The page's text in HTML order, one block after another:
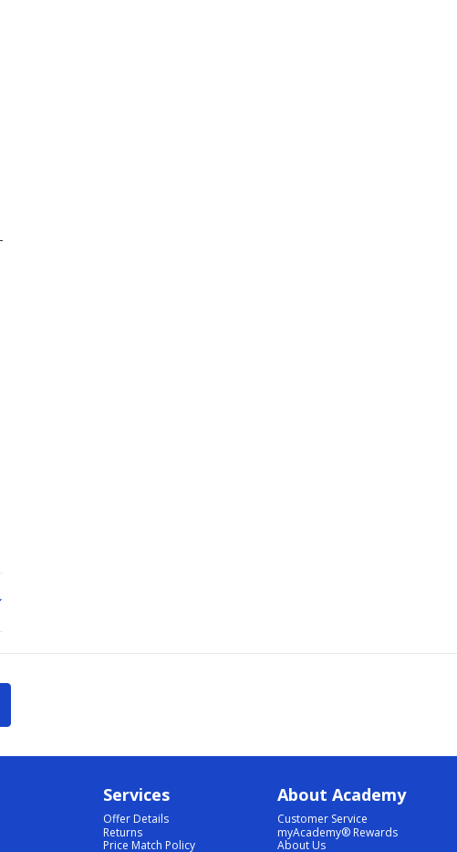
Services
Offer Details
Returns
Price Match Policy
About Academy
Customer Service
myAcademy® Rewards
About Us